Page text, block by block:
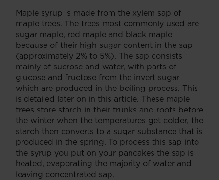
Maple syrup is made from the xylem sap of
maple trees. The trees most commonly used are
sugar maple, red maple and black maple
because of their high sugar content in the sap
(approximately 2% to 5%). The sap consists
mainly of sucrose and water, with parts of
glucose and fructose from the invert sugar
which are produced in the boiling process. This
is detailed later on in this article. These maple
trees store starch in their trunks and roots before
the winter when the temperatures get colder, the
starch then converts to a sugar substance that is
produced in the spring. To process this sap into
the syrup you put on your pancakes the sap is
heated, evaporating the majority of water and
leaving concentrated sap.